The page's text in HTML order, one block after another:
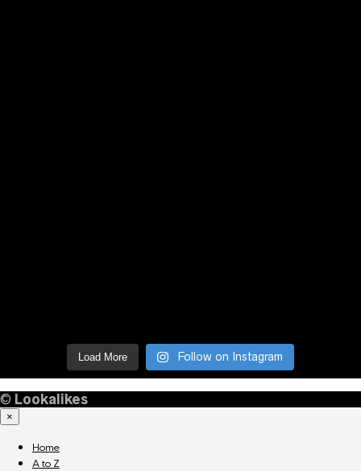
Load More Follow on Instagram
© Lookalikes
×
Home
A to Z